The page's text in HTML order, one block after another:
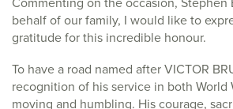
behalf of our family, I would like to
gratitude for this incredible honour.
To have a road named after VICTOR
recognition of his service in both World
moving and humbling. His courage,